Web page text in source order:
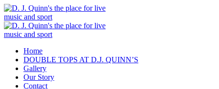
Home
DOUBLE TOPS AT D.J. QUINN’S
Gallery
Our Story
Contact